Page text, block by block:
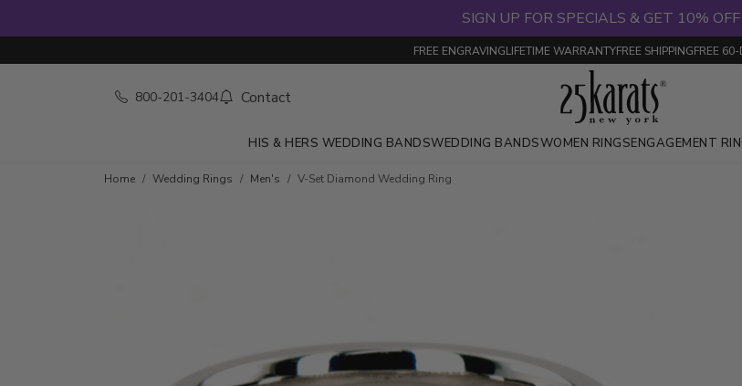
SIGN UP FOR SPECIALS & GET 10% OFF
FREE ENGRAVINGLIFETIME WARRANTYFREE SHIPPINGFREE
800-201-3404 Contact
HIS & HERS WEDDING BANDSWEDDING BANDSWOMEN RINGSENGAGEMENT
Home Wedding Rings Men's V-Set Diamond Wedding Ring